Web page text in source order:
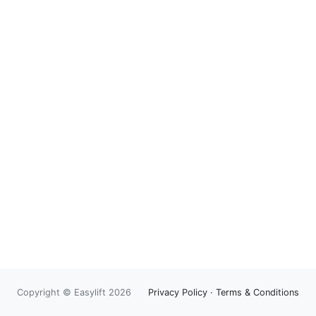
Copyright © Easylift 2026 Privacy Policy · Terms & Conditions